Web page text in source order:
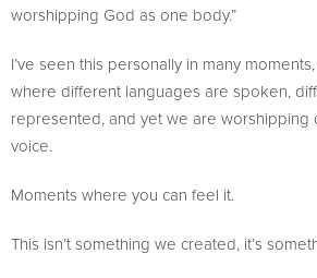
worshipping God as one body.”
I’ve seen this personally in many
where different languages are spoken,
represented, and yet we are worshipping
voice.
Moments where you can feel it.
This isn’t something we created, it’s